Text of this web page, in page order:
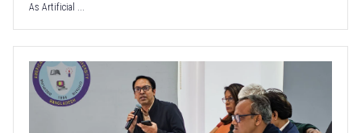
As Artificial ...